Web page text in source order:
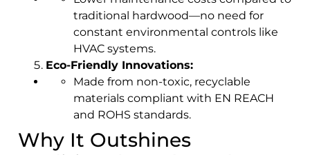
traditional hardwood—no need for
constant environmental controls like
HVAC systems.
Eco-Friendly Innovations:
Made from non-toxic, recyclable
materials compliant with EN REACH
and ROHS standards.
Why It Outshines